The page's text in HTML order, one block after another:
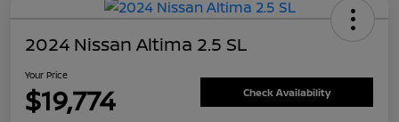
2024 Nissan Altima 2.5 SL
Your Price
$19,774 Check Availability